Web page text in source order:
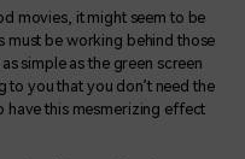
movies, it might seem to be
must be working behind those
simple as the green screen
to you that you don’t need the
have this mesmerizing effect